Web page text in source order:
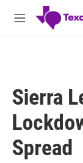
Skip to main
M
Sierra
Spread